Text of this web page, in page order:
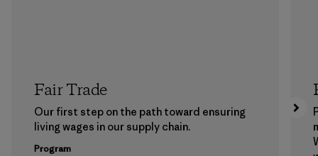
Fair Trade
Our first step on the path toward ensuring
living wages in our supply chain.
Program